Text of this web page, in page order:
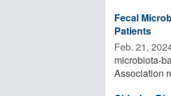
Fecal
Patients
Feb. 21, 2024
microbiota-
Association